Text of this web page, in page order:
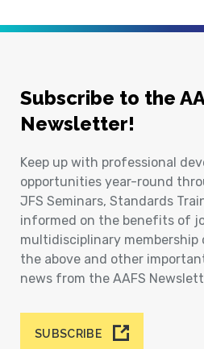
Subscribe to the
Newsletter!
Keep up with professional
opportunities year-round
JFS Seminars, Standards
informed on the benefits of
multidisciplinary
the above and other
news from the AAFS
SUBSCRIBE